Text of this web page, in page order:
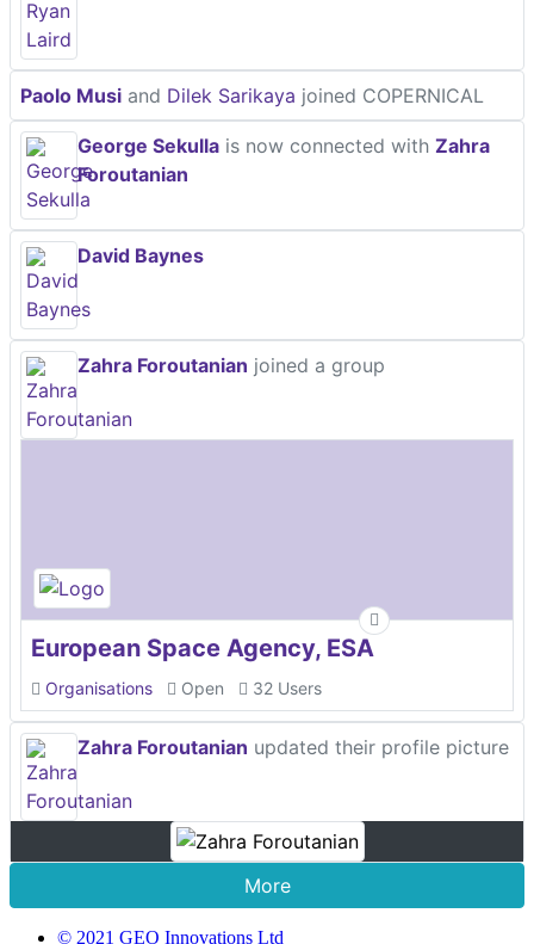
Paolo Musi and Dilek Sarikaya joined COPERNICAL
George Sekulla is now connected with Zahra
Foroutanian
David Baynes
Zahra Foroutanian joined a group
European Space Agency, ESA
Organisations Open 32 Users
Zahra Foroutanian updated their profile picture
More
© 2021 GEO Innovations Ltd